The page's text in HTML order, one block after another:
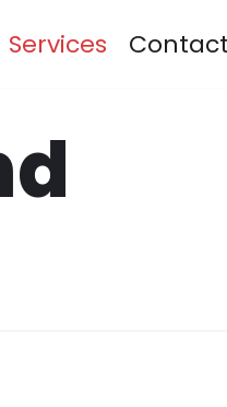
Services Contact